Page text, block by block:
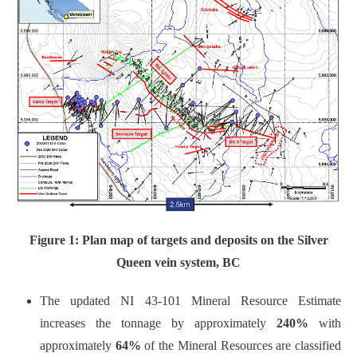
Figure 1: Plan map of targets and deposits on the Silver
Queen vein system, BC
The updated NI 43-101 Mineral Resource Estimate
increases the tonnage by approximately 240% with
approximately 64% of the Mineral Resources are classified